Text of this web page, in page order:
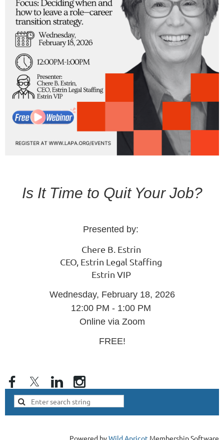
Is It Time to Quit Your Job?
Presented by:
Chere B. Estrin
CEO, Estrin Legal Staffing
Estrin VIP
Wednesday, February 18, 2026
12:00 PM - 1:00 PM
Online via Zoom
FREE!
Powered byWild Apricot Membership Software